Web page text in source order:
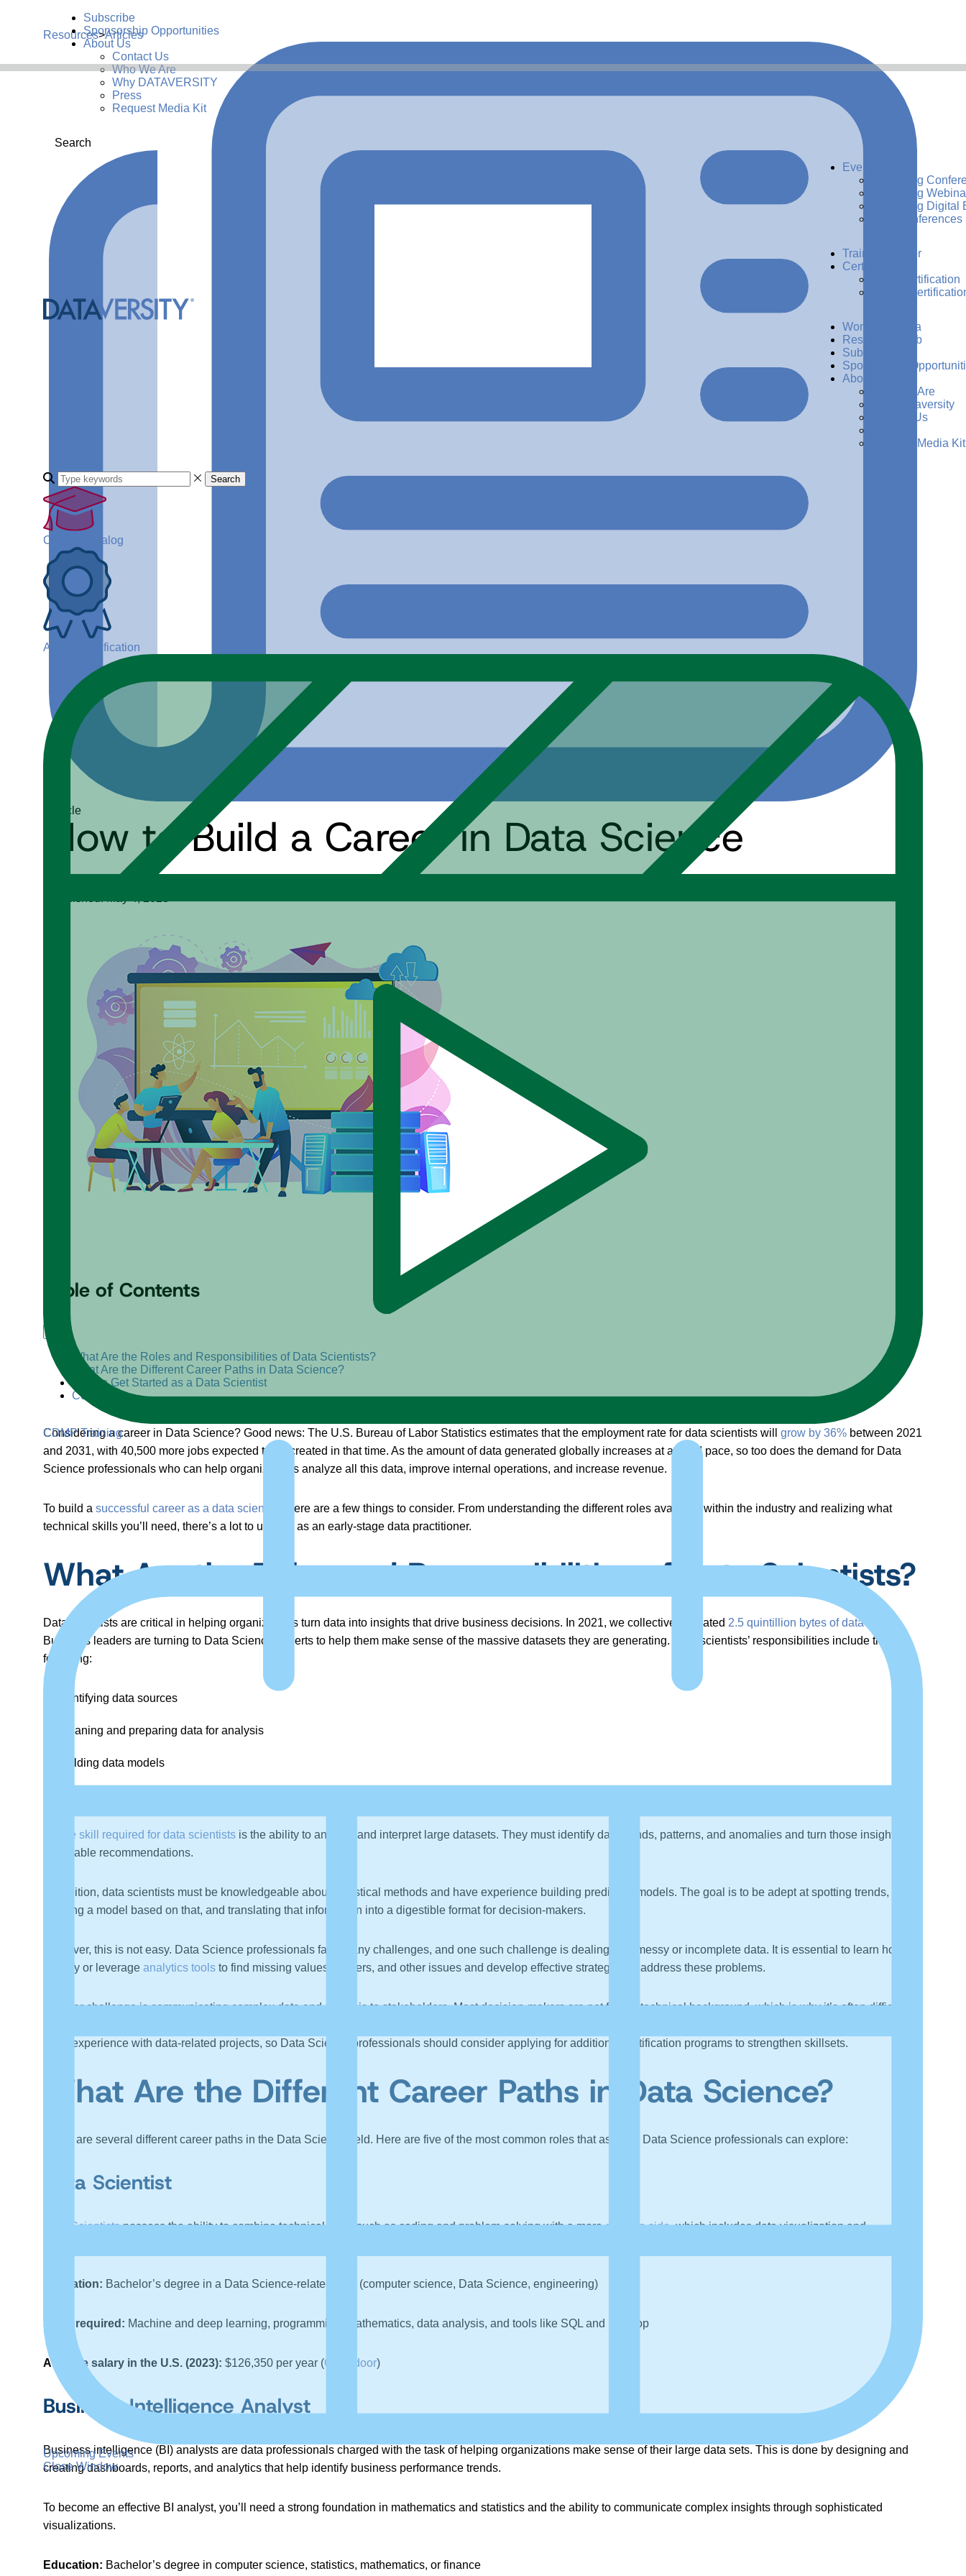
Subscribe
Sponsorship Opportunities
About Us
Contact Us
Who We Are
Why DATAVERSITY
Press
Request Media Kit
Search
Events
Upcoming
Upcoming
Upcoming Digital
Past Conferences
Training Center
Certification
ADG Certification
CDMP
Women in Data
Resources Hub
Subscribe
Sponsorship
About Us
Who We Are
Why Dataversity
Contact Us
Request Media Kit
Search
Course Catalog
ADGP Certification
CDMP Training
Upcoming Events
Close Window
Resources>Articles
ArticleHow to Build a Career in Data Science
Table of Contents
What Are the Roles and Responsibilities of Data Scientists?
What Are the Different Career Paths in Data Science?
How to Get Started as a Data Scientist
Conclusion
Considering a career in Data Science? Good news: The U.S. Bureau of Labor Statistics estimates that the employment rate for data scientists will grow by 36% between 2021
and 2031, with 40,500 more jobs expected to be created in that time. As the amount of data generated globally increases at a rapid pace, so too does the demand for Data
Science professionals who can help organizations analyze all this data, improve internal operations, and increase revenue.
To build a successful career as a data scientist
, there are a few things to consider. From understanding the different roles available within the industry and realizing what
technical skills you’ll need, there’s a lot to unpack as an early-stage data practitioner.
What Are the Roles and Responsibilities of Data Scientists?
Data scientists are critical in helping organizations turn data into insights that drive business decisions. In 2021, we collectively created 2.5 quintillion bytes of datadaily.
Business leaders are turning to Data Science experts to help them make sense of the massive datasets they are generating. Data scientists’ responsibilities include the
following:
Identifying data sources
Cleaning and preparing data for analysis
Building data models
core skill required for data scientists is the ability to analyze and interpret large datasets. They must identify data trends, patterns, and anomalies and turn those insights into
actionable recommendations.
In addition, data scientists must be knowledgeable about statistical methods and have experience building predictive models. The goal is to be adept at spotting trends,
creating a model based on that, and translating that information into a digestible format for decision-makers.
However, this is not easy. Data Science professionals face many challenges, and one such challenge is dealing with messy or incomplete data. It is essential to learn how to
identify or leverage analytics tools to find missing values, outliers, and other issues and develop effective strategies to address these problems.
Another challenge is communicating complex data and analysis to stakeholders. Most decision-makers are not from a technical background, which is why it’s often difficult for
more experience with data-related projects, so Data Science professionals should consider applying for additional certification programs to strengthen skillsets.
What Are the Different Career Paths in Data Science?
There are several different career paths in the Data Science field. Here are five of the most common roles that aspiring Data Science professionals can explore:
Data Scientist
Data Scientistspossess the ability to combine technical skills such as coding and problem-solving with a morecreative side, which includes data visualization and
Education: Bachelor’s degree in a Data Science-related field (computer science, Data Science, engineering)
Skills required: Machine and deep learning, programming, mathematics, data analysis, and tools like SQL and Hadoop
Average salary in the U.S. (2023): $126,350 per year (Glassdoor)
Business Intelligence Analyst
Business intelligence (BI) analysts are data professionals charged with the task of helping organizations make sense of their large data sets. This is done by designing and
creating dashboards, reports, and analytics that help identify business performance trends.
To become an effective BI analyst, you’ll need a strong foundation in mathematics and statistics and the ability to communicate complex insights through sophisticated
visualizations.
Education: Bachelor’s degree in computer science, statistics, mathematics, or finance